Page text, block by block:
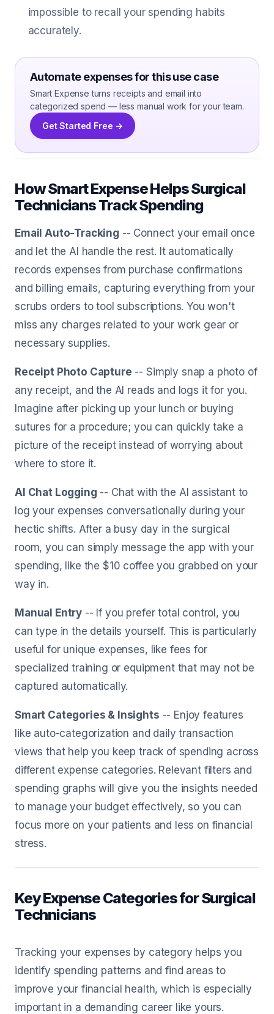
impossible to recall your spending habits
accurately.
Automate expenses for this use case
Smart Expense turns receipts and email into
categorized spend — less manual work for your team.
Get Started Free →
How Smart Expense Helps Surgical
Technicians Track Spending
Email Auto-Tracking -- Connect your email once
and let the AI handle the rest. It automatically
records expenses from purchase confirmations
and billing emails, capturing everything from your
scrubs orders to tool subscriptions. You won't
miss any charges related to your work gear or
necessary supplies.
Receipt Photo Capture -- Simply snap a photo of
any receipt, and the AI reads and logs it for you.
Imagine after picking up your lunch or buying
sutures for a procedure; you can quickly take a
picture of the receipt instead of worrying about
where to store it.
AI Chat Logging -- Chat with the AI assistant to
log your expenses conversationally during your
hectic shifts. After a busy day in the surgical
room, you can simply message the app with your
spending, like the $10 coffee you grabbed on your
way in.
Manual Entry -- If you prefer total control, you
can type in the details yourself. This is particularly
useful for unique expenses, like fees for
specialized training or equipment that may not be
captured automatically.
Smart Categories & Insights -- Enjoy features
like auto-categorization and daily transaction
views that help you keep track of spending across
different expense categories. Relevant filters and
spending graphs will give you the insights needed
to manage your budget effectively, so you can
focus more on your patients and less on financial
stress.
Key Expense Categories for Surgical
Technicians
Tracking your expenses by category helps you
identify spending patterns and find areas to
improve your financial health, which is especially
important in a demanding career like yours.